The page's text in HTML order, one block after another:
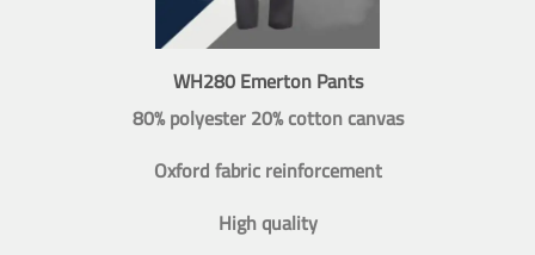
WH280 Emerton Pants
80% polyester 20% cotton canvas
Oxford fabric reinforcement
High quality